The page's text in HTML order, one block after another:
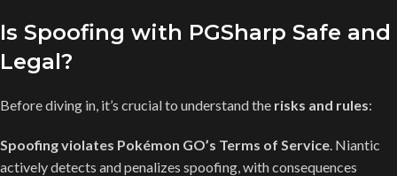
Is Spoofing with PGSharp Safe and
Legal?
Before diving in, it’s crucial to understand the risks and rules:
Spoofing violates Pokémon GO’s Terms of Service . Niantic
actively detects and penalizes spoofing, with consequences